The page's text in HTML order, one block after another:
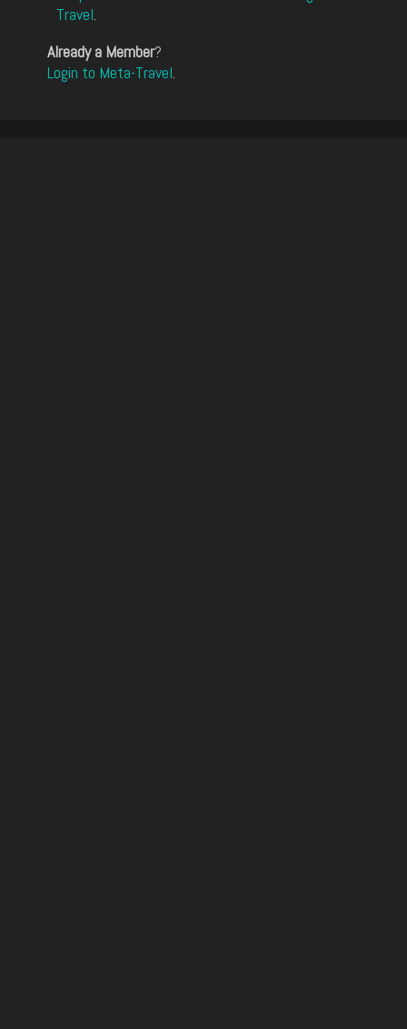
Travel.
Already a Member?
Login to Meta-Travel.